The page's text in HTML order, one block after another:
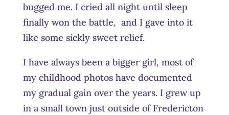
bugged me. I cried all night until sleep
finally won the battle, and I gave into it
like some sickly sweet relief.
I have always been a bigger girl, most of
my childhood photos have documented
my gradual gain over the years. I grew up
in a small town just outside of Fredericton